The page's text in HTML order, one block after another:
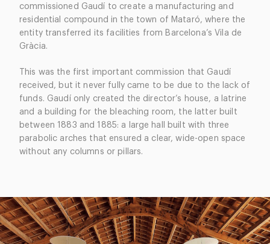
commissioned Gaudí to create a manufacturing and
residential compound in the town of Mataró, where the
entity transferred its facilities from Barcelona’s Vila de
Gràcia.
This was the first important commission that Gaudí
received, but it never fully came to be due to the lack of
funds. Gaudí only created the director’s house, a latrine
and a building for the bleaching room, the latter built
between 1883 and 1885: a large hall built with three
parabolic arches that ensured a clear, wide-open space
without any columns or pillars.